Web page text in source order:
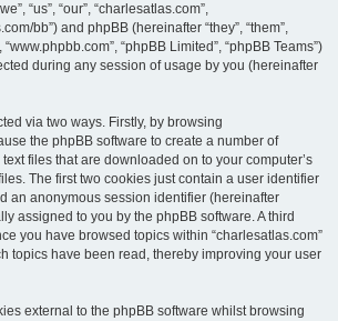
“us”, “our”, “charlesatlas.com”,
bb”) and phpBB (hereinafter “they”, “them”,
“www.phpbb.com”, “phpBB Limited”, “phpBB Teams”)
during any session of usage by you (hereinafter
via two ways. Firstly, by browsing
the phpBB software to create a number of
files that are downloaded on to your computer’s
The first two cookies just contain a user identifier
an anonymous session identifier (hereinafter
assigned to you by the phpBB software. A third
you have browsed topics within “charlesatlas.com”
topics have been read, thereby improving your user
external to the phpBB software whilst browsing